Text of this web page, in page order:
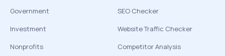
Government
Investment
Nonprofits
SEO Checker
Website Traffic Checker
Competitor Analysis